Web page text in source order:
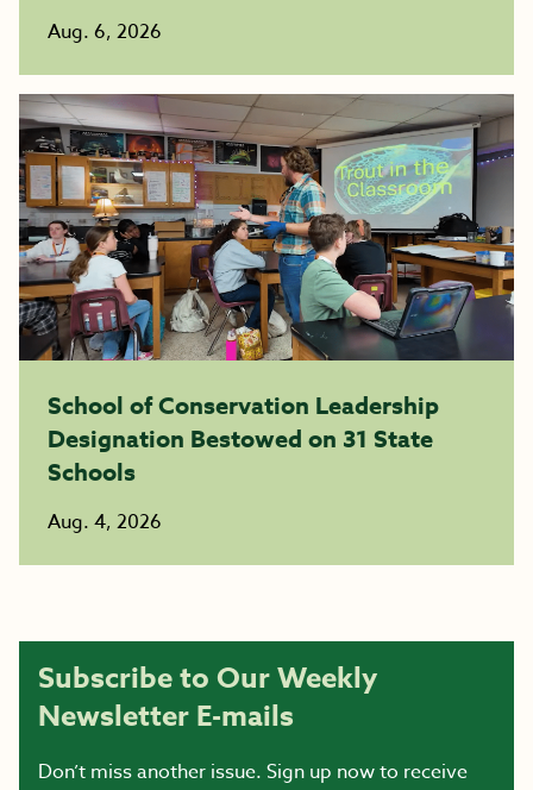
Aug. 6, 2026
School of Conservation Leadership
Designation Bestowed on 31 State
Schools
Aug. 4, 2026
Subscribe to Our Weekly
Newsletter E-mails
Don’t miss another issue. Sign up now to receive